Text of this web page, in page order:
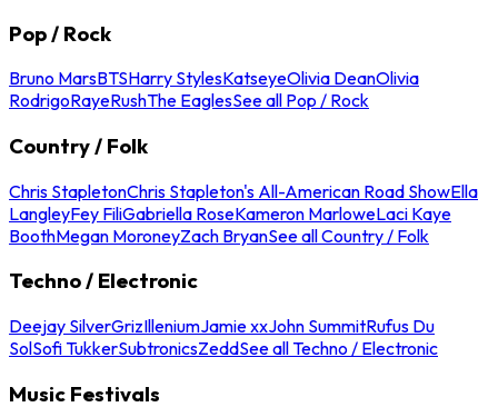
Pop / Rock
Bruno MarsBTSHarry StylesKatseyeOlivia DeanOlivia
RodrigoRayeRushThe EaglesSee all Pop / Rock
Country / Folk
Chris StapletonChris Stapleton's All-American Road ShowElla
LangleyFey FiliGabriella RoseKameron MarloweLaci Kaye
BoothMegan MoroneyZach BryanSee all Country / Folk
Techno / Electronic
Deejay SilverGrizIlleniumJamie xxJohn SummitRufus Du
SolSofi TukkerSubtronicsZeddSee all Techno / Electronic
Music Festivals